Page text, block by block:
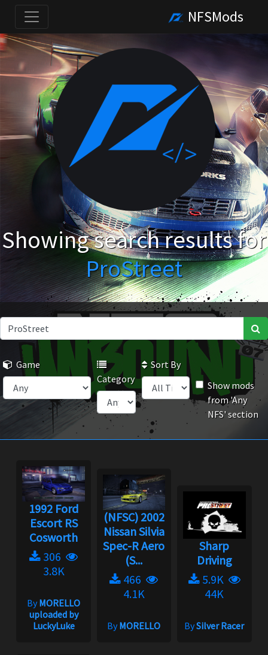
NFSMods
Showing search results for
ProStreet
Game
Category
Sort By
Show mods
from 'Any
NFS' section
1992 Ford
Escort RS
Cosworth
306
3.8K
ByMORELLO
uploaded by
LuckyLuke
(NFSC) 2002
Nissan Silvia
Spec-R Aero
(S...
466
4.1K
ByMORELLO
Sharp
Driving
5.9K
44K
BySilver Racer